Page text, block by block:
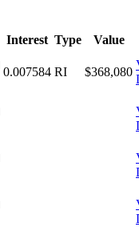
Interest Type
Value
0.007584 RI $368,080